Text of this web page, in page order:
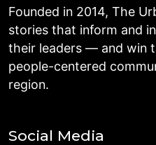
Founded in 2014, The
stories that inform and
their leaders — and win
people-centered
region.
Social Media